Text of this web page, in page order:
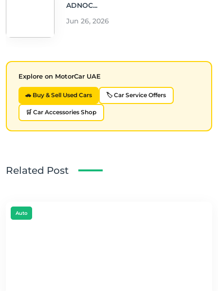
ADNOC...
Jun 26, 2026
Explore on MotorCar UAE
🚗 Buy & Sell Used Cars 🏷️ Car Service Offers
🛒 Car Accessories Shop
Related Post
Auto